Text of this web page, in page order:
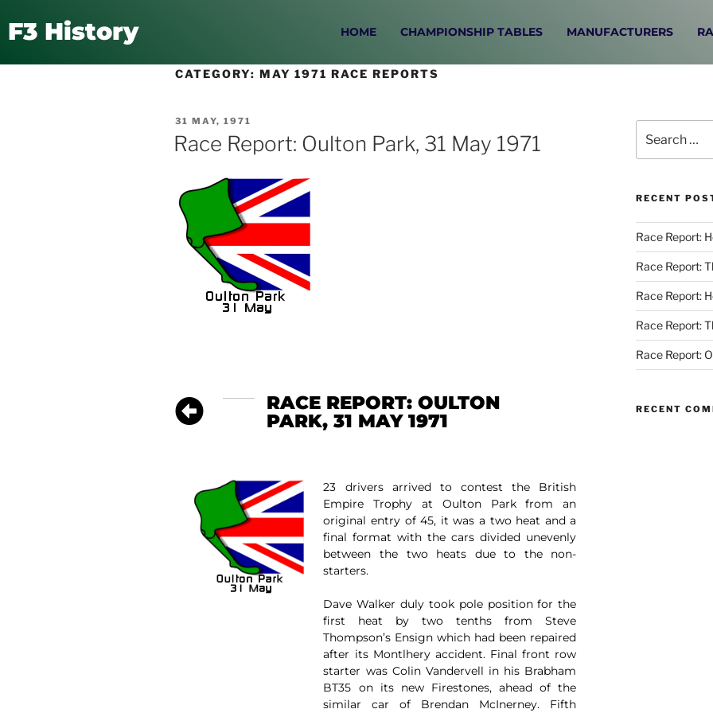
F3 History HOME CHAMPIONSHIP TABLES MANUFACTURERS
CATEGORY: MAY 1971 RACE REPORTS
31 MAY, 1971
Race Report: Oulton Park, 31 May 1971
RACE REPORT: OULTON
PARK, 31 MAY 1971
23 drivers arrived to contest the British
Empire Trophy at Oulton Park from an
original entry of 45, it was a two heat and a
final format with the cars divided unevenly
between the two heats due to the non-
starters.
Dave Walker duly took pole position for the
first heat by two tenths from Steve
Thompson’s Ensign which had been repaired
after its Montlhery accident. Final front row
starter was Colin Vandervell in his Brabham
BT35 on its new Firestones, ahead of the
similar car of Brendan McInerney. Fifth
RECENT
Race Report:
Race Report:
Race Report:
Race Report:
Race Report:
RECENT